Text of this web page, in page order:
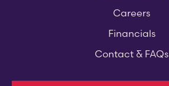
Careers
Financials
Contact & FAQs